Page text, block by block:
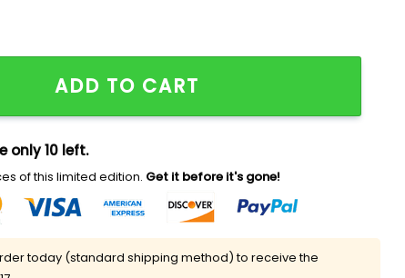
ADD TO CART
only 10 left.
of this limited edition. Get it before it's gone!
today (standard shipping method) to receive the